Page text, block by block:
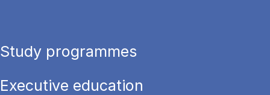
Study programmes
Executive education